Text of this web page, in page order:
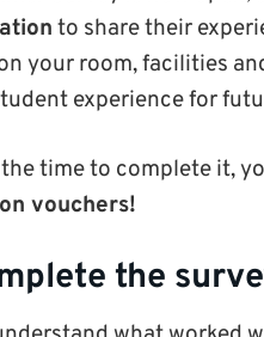
to share their
your room, facilities
experience for
time to complete it,
vouchers!
the